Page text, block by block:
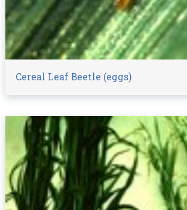
Cereal Leaf Beetle (eggs)